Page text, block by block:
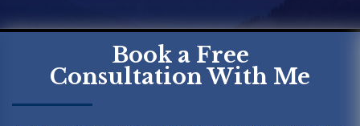
Book a Free
Consultation With Me